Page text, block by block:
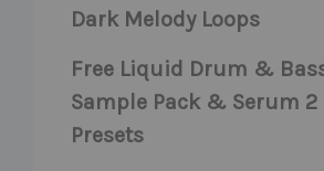
Dark Melody Loops
Free Liquid Drum &
Sample Pack & Serum 2
Presets